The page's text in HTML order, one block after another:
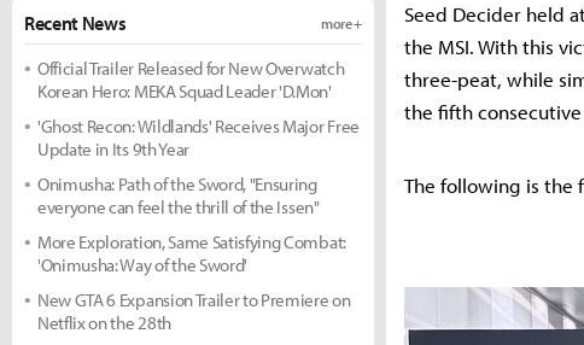
Seed Decider held
the MSI. With this
three-peat, while
the fifth consecutive
The following is the
Recent News more +
Official Trailer Released for New Overwatch
Korean Hero: MEKA Squad Leader 'D.Mon'
'Ghost Recon: Wildlands' Receives Major Free
Update in Its 9th Year
Onimusha: Path of the Sword, "Ensuring
everyone can feel the thrill of the Issen"
More Exploration, Same Satisfying Combat:
'Onimusha: Way of the Sword'
New GTA 6 Expansion Trailer to Premiere on
Netflix on the 28th